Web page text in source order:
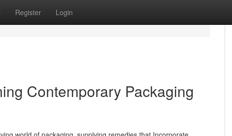
Register Login
Contemporary Packaging